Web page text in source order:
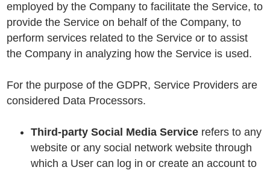
employed by the Company to facilitate the Service, to
provide the Service on behalf of the Company, to
perform services related to the Service or to assist
the Company in analyzing how the Service is used.
For the purpose of the GDPR, Service Providers are
considered Data Processors.
Third-party Social Media Service refers to any
website or any social network website through
which a User can log in or create an account to